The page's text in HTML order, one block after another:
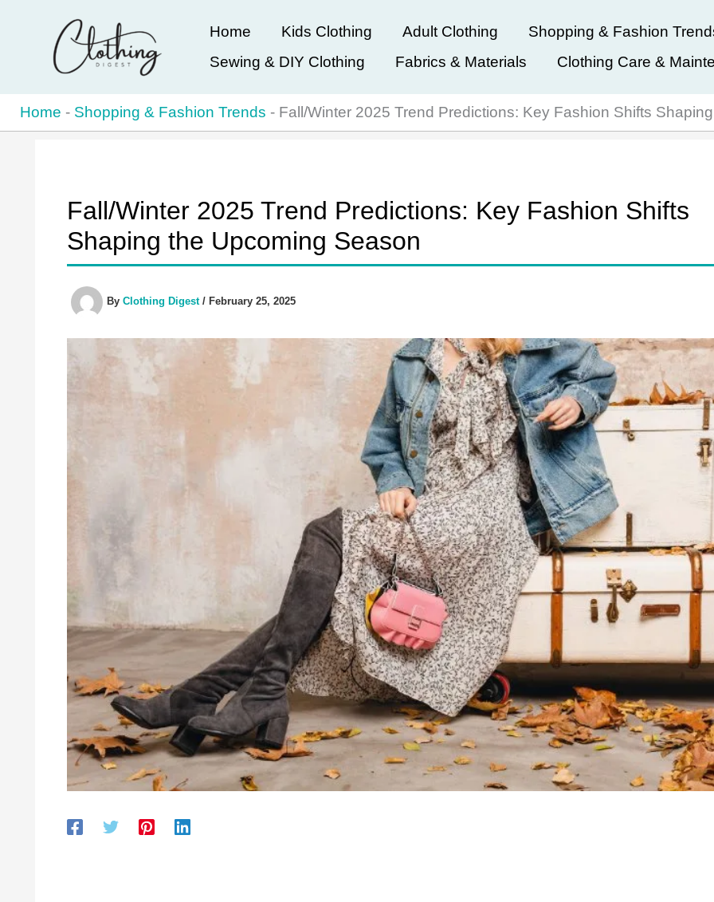
Home Kids Clothing Adult Clothing
Shopping & Fashion
Sewing & DIY Clothing
Fabrics & Materials Clothing Care &
Home - Shopping & Fashion Trends - Fall/Winter 2025 Trend Predictions: Key Fashion Shifts
Fall/Winter 2025 Trend Predictions: Key Fashion Shifts
Shaping the Upcoming Season
By Clothing Digest / February 25, 2025